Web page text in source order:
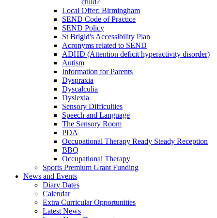
Local Offer: Birmingham
SEND Code of Practice
SEND Policy
St Brigid's Accessibility Plan
Acronyms related to SEND
ADHD (Attention deficit hyperactivity disorder)
Autism
Information for Parents
Dyspraxia
Dyscalculia
Dyslexia
Sensory Difficulties
Speech and Language
The Sensory Room
PDA
Occupational Therapy Ready Steady Reception
BBQ
Occupational Therapy
Sports Premium Grant Funding
News and Events
Diary Dates
Calendar
Extra Curricular Opportunities
Latest News